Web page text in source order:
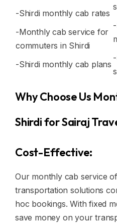
-Shirdi monthly cab rates
-Monthly cab service for
commuters in Shirdi
-Shirdi monthly cab plans
Why Choose Us
Shirdi for Sairaj
Cost-Effective:
Our monthly cab service
transportation solutions
hoc bookings. With fixed
save money on your